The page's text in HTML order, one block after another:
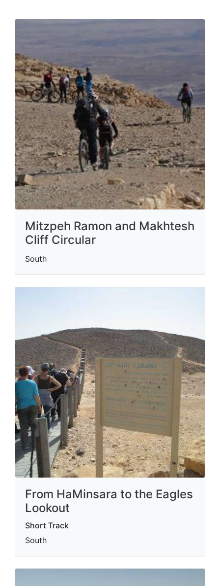
Mitzpeh Ramon and Makhtesh
Cliff Circular
South
From HaMinsara to the Eagles
Lookout
Short Track
South